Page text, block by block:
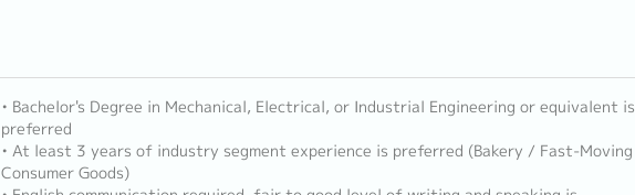
• Bachelor's Degree in Mechanical, Electrical, or Industrial Engineering or equivalent is
preferred
• At least 3 years of industry segment experience is preferred (Bakery / Fast-Moving
Consumer Goods)